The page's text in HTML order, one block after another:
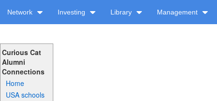
Network Investing Library Management
Curious Cat
Alumni
Connections
Home
USA schools